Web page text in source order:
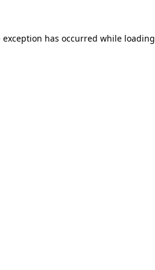
exception has occurred while loading